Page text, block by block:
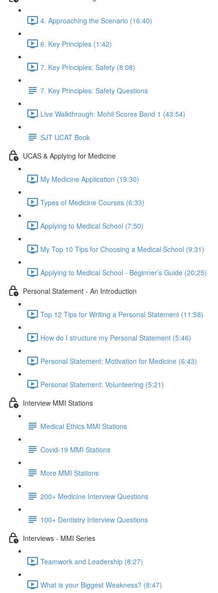
4. Approaching the Scenario (16:40)
6. Key Principles (1:42)
7. Key Principles: Safety (8:08)
7. Key Principles: Safety Questions
Live Walkthrough: Mohil Scores Band 1 (43:54)
SJT UCAT Book
UCAS & Applying for Medicine
My Medicine Application (19:30)
Types of Medicine Courses (6:33)
Applying to Medical School (7:50)
My Top 10 Tips for Choosing a Medical School (9:31)
Applying to Medical School - Beginner’s Guide (20:25)
Personal Statement - An Introduction
Top 12 Tips for Writing a Personal Statement (11:58)
How do I structure my Personal Statement (5:46)
Personal Statement: Motivation for Medicine (6:43)
Personal Statement: Volunteering (5:21)
Interview MMI Stations
Medical Ethics MMI Stations
Covid-19 MMI Stations
More MMI Stations
200+ Medicine Interview Questions
100+ Dentistry Interview Questions
Interviews - MMI Series
Teamwork and Leadership (8:27)
What is your Biggest Weakness? (8:47)